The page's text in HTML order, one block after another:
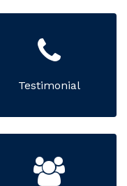
Testimonial